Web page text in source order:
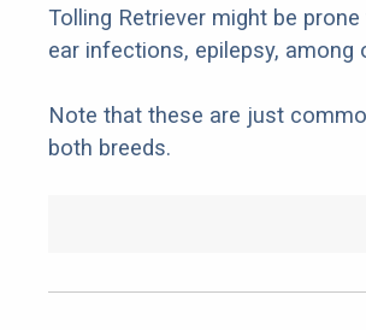
Tolling Retriever might be
ear infections, epilepsy, among
Note that these are just
both breeds.